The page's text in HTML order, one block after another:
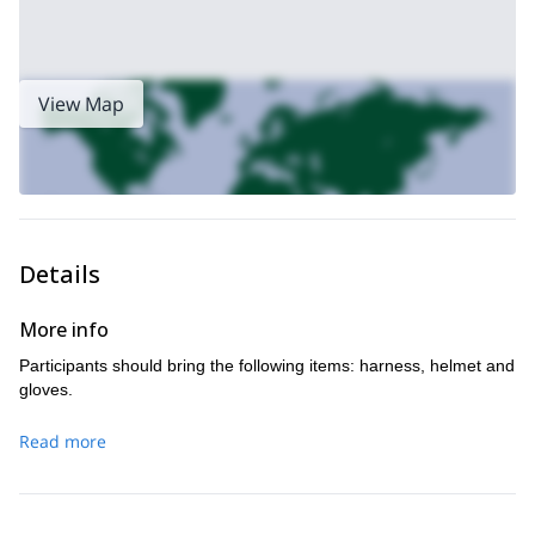
View Map
Details
More info
Participants should bring the following items: harness, helmet and
gloves.
Read more